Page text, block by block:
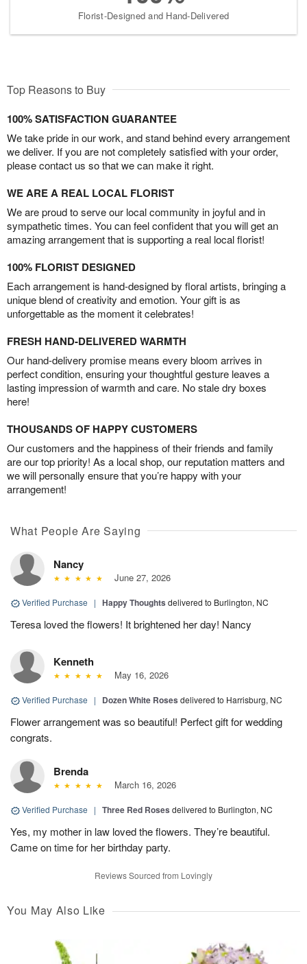
Florist-Designed and Hand-Delivered
Top Reasons to Buy
100% SATISFACTION GUARANTEE
We take pride in our work, and stand behind every arrangement
we deliver. If you are not completely satisfied with your order,
please contact us so that we can make it right.
WE ARE A REAL LOCAL FLORIST
We are proud to serve our local community in joyful and in
sympathetic times. You can feel confident that you will get an
amazing arrangement that is supporting a real local florist!
100% FLORIST DESIGNED
Each arrangement is hand-designed by floral artists, bringing a
unique blend of creativity and emotion. Your gift is as
unforgettable as the moment it celebrates!
FRESH HAND-DELIVERED WARMTH
Our hand-delivery promise means every bloom arrives in
perfect condition, ensuring your thoughtful gesture leaves a
lasting impression of warmth and care. No stale dry boxes
here!
THOUSANDS OF HAPPY CUSTOMERS
Our customers and the happiness of their friends and family
are our top priority! As a local shop, our reputation matters and
we will personally ensure that you’re happy with your
arrangement!
What People Are Saying
Nancy
June 27, 2026
Verified Purchase | Happy Thoughts delivered to Burlington, NC
Teresa loved the flowers! It brightened her day! Nancy
Kenneth
May 16, 2026
Verified Purchase | Dozen White Roses delivered to Harrisburg, NC
Flower arrangement was so beautiful! Perfect gift for wedding
congrats.
Brenda
March 16, 2026
Verified Purchase | Three Red Roses delivered to Burlington, NC
Yes, my mother in law loved the flowers. They’re beautiful.
Came on time for her birthday party.
Reviews Sourced from Lovingly
You May Also Like